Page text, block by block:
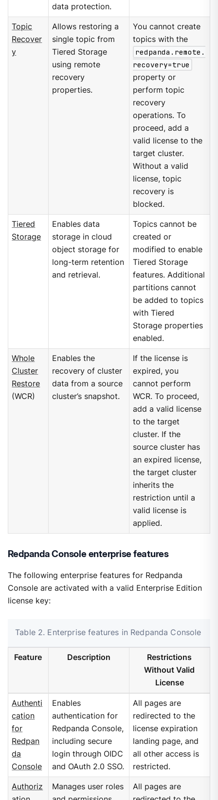
data protection.
Topic
Recover
y
Allows restoring a
single topic from
Tiered Storage
using remote
recovery
properties.
You cannot create
topics with the
redpanda.remote.
recovery=true
property or
perform topic
recovery
operations. To
proceed, add a
valid license to the
target cluster.
Without a valid
license, topic
recovery is
blocked.
Tiered
Storage
Enables data
storage in cloud
object storage for
long-term retention
and retrieval.
Topics cannot be
created or
modified to enable
Tiered Storage
features. Additional
partitions cannot
be added to topics
with Tiered
Storage properties
enabled.
Whole
Cluster
Restore
(WCR)
Enables the
recovery of cluster
data from a source
cluster’s snapshot.
If the license is
expired, you
cannot perform
WCR. To proceed,
add a valid license
to the target
cluster. If the
source cluster has
an expired license,
the target cluster
inherits the
restriction until a
valid license is
applied.
Redpanda Console enterprise features
The following enterprise features for Redpanda
Console are activated with a valid Enterprise Edition
license key:
Table 2. Enterprise features in Redpanda Console
Feature Description
Restrictions
Without Valid
License
Authenti
cation
for
Redpan
da
Console
Enables
authentication for
Redpanda Console,
including secure
login through OIDC
and OAuth 2.0 SSO.
All pages are
redirected to the
license expiration
landing page, and
all other access is
restricted.
Authoriz
Manages user roles
All pages are